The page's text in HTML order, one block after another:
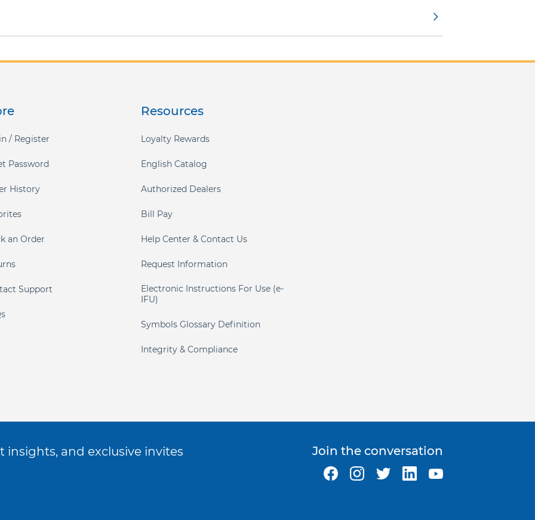
/ Register
Password
History
an Order
Support
Resources
Loyalty Rewards
English Catalog
Authorized Dealers
Bill Pay
Help Center & Contact Us
Request Information
Electronic Instructions For Use (e-
IFU)
Symbols Glossary Definition
Integrity & Compliance
insights, and exclusive invites Join the conversation